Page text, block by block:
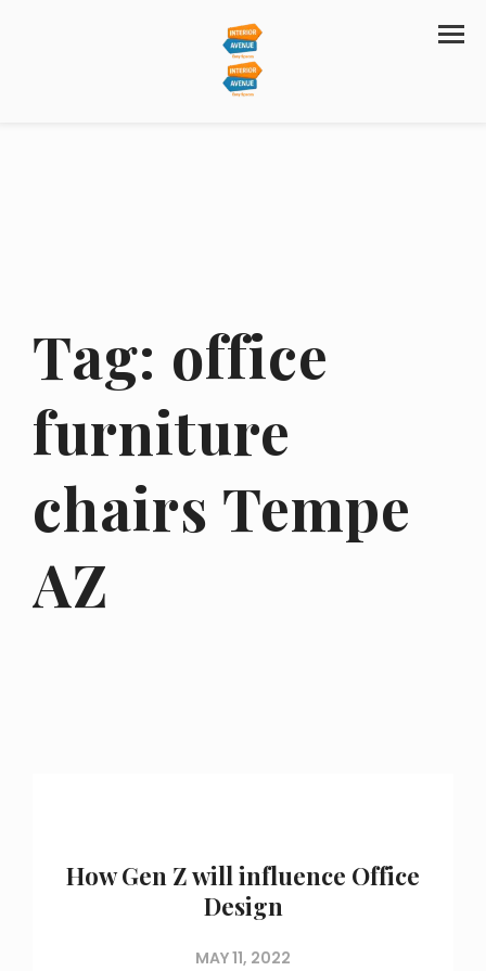
Tag: office
furniture
chairs Tempe
AZ
How Gen Z will influence Office
Design
MAY 11, 2022